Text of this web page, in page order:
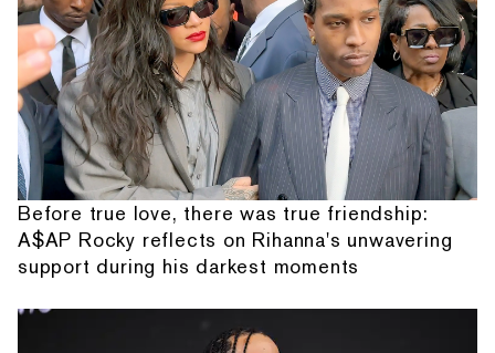
Before true love, there was true friendship:
A$AP Rocky reflects on Rihanna's unwavering
support during his darkest moments